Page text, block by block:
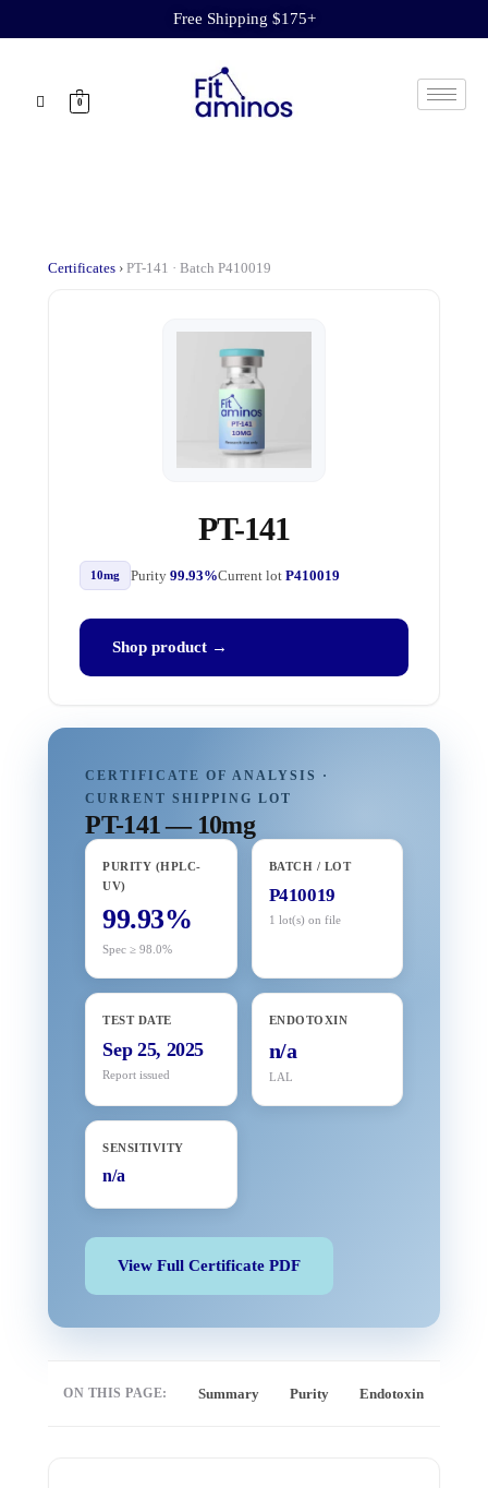
Free Shipping $175+
0
Certificates ›PT-141 · Batch P410019
PT-141
10mg Purity99.93%Current lotP410019
Shop product →
CERTIFICATE OF ANALYSIS ·
CURRENT SHIPPING LOT
PT-141 — 10mg
PURITY (HPLC-
UV)
99.93%
Spec ≥ 98.0%
BATCH / LOT
P410019
1 lot(s) on file
TEST DATE
Sep 25, 2025
Report issued
ENDOTOXIN
n/a
LAL
SENSITIVITY
n/a
View Full Certificate PDF
ON THIS PAGE: Summary Purity Endotoxin